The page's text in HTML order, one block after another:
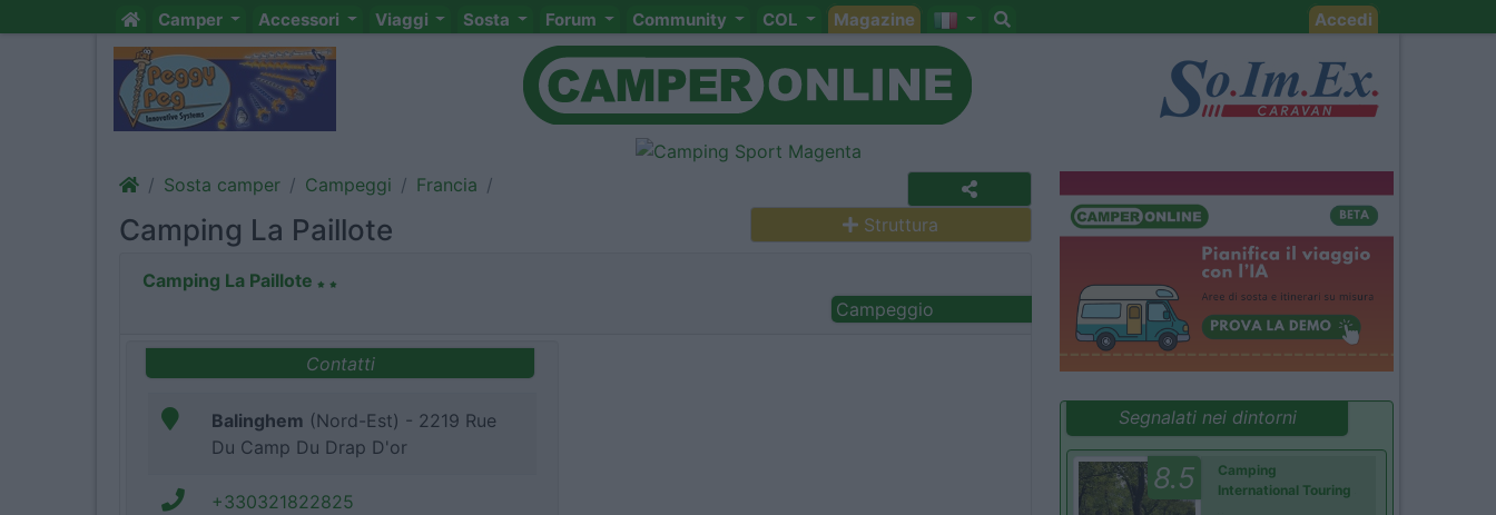
Camper Accessori Viaggi Sosta Forum Community COL Magazine Accedi
Sosta camper Campeggi Francia
Camping La Paillote Struttura
Camping La Paillote
Campeggio
Contatti
Balinghem (Nord-Est) - 2219 Rue
Du Camp Du Drap D'or
+330321822825
Segnalati nei dintorni
8.5
Camping
International Touring